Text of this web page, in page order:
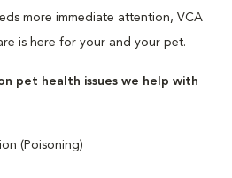
more immediate attention, VCA
is here for your and your pet.
pet health issues we help with
(Poisoning)